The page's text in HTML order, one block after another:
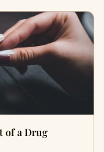
of a Drug